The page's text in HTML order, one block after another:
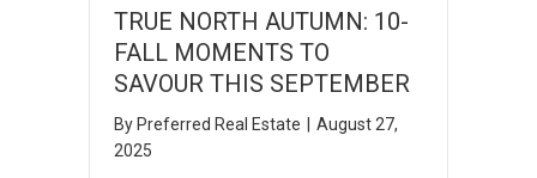
TRUE NORTH AUTUMN: 10-
FALL MOMENTS TO
SAVOUR THIS SEPTEMBER
By Preferred Real Estate
August 27,
2025